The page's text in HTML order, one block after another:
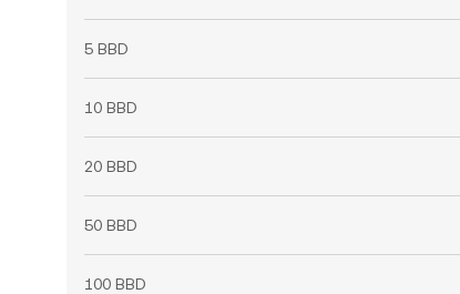
5 BBD
10 BBD
20 BBD
50 BBD
100 BBD